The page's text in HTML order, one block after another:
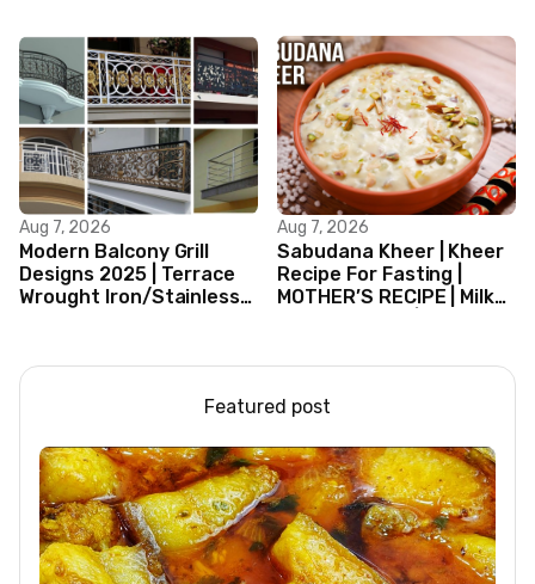
Aug 7, 2026
Modern Balcony Grill
Designs 2025 | Terrace
Wrought Iron/Stainless
Aug 7, 2026
Sabudana Kheer | Kheer
Recipe For Fasting |
MOTHER’S RECIPE | Milk
Featured post